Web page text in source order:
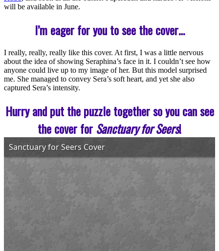
will be available in June.
I’m eager for you to see the cover…
I really, really, really like this cover. At first, I was a little nervous
about the idea of showing Seraphina’s face in it. I couldn’t see how
anyone could live up to my image of her. But this model surprised
me. She managed to convey Sera’s soft heart, and yet she also
captured Sera’s intensity.
Hurry and put the puzzle together so you can see
the cover for Sanctuary for Seers!